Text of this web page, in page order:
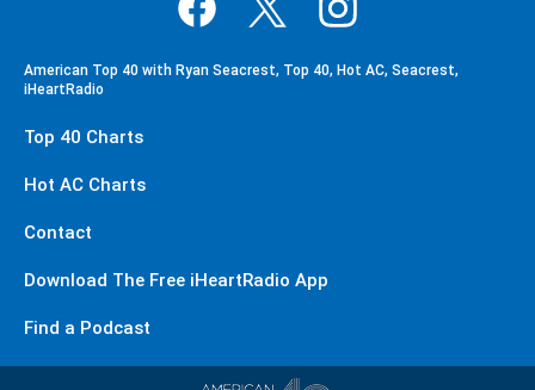
American Top 40 with Ryan Seacrest, Top 40, Hot AC, Seacrest,
iHeartRadio
Top 40 Charts
Hot AC Charts
Contact
Download The Free iHeartRadio App
Find a Podcast